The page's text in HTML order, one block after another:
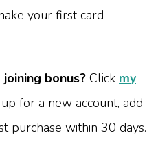
your first card
bonus? Click my
up for a new account, add
purchase within 30 days.